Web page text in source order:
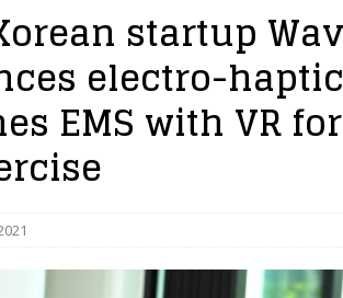
[ December 18, 2025 ]
Novobeing Expands Clinically
[ December 17, 2025 ] XPANCEO Unveils Space-
[ December 30, 2025 ]
Apple’s SHARP Model Turns
startup
electro-
EMS with VR